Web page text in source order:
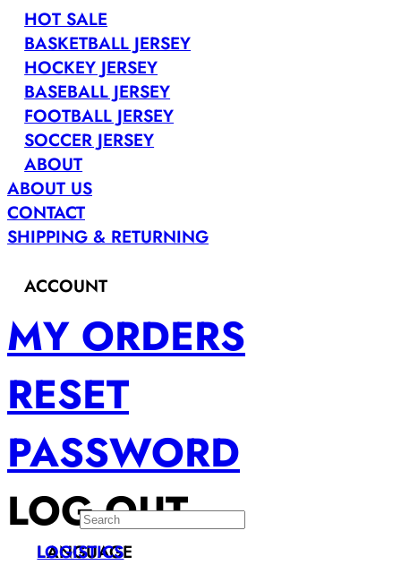
HOT SALE
BASKETBALL JERSEY
HOCKEY JERSEY
BASEBALL JERSEY
FOOTBALL JERSEY
SOCCER JERSEY
ABOUT
ABOUT US
CONTACT
SHIPPING & RETURNING
ACCOUNT
MY ORDERS
RESET
PASSWORD
LOG OUT
LANGUAGE
LOGISTICS